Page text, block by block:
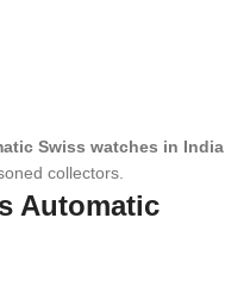
Swiss watches in India
collectors.
Automatic